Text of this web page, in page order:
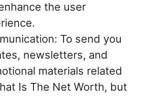
the user
To send you
newsletters, and
materials related
Is The Net Worth, but